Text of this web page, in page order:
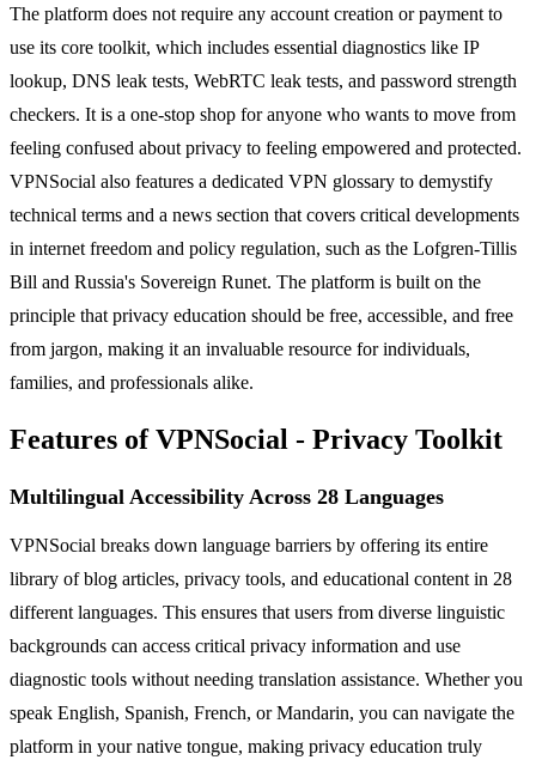
The platform does not require any account creation or payment to
use its core toolkit, which includes essential diagnostics like IP
lookup, DNS leak tests, WebRTC leak tests, and password strength
checkers. It is a one-stop shop for anyone who wants to move from
feeling confused about privacy to feeling empowered and protected.
VPNSocial also features a dedicated VPN glossary to demystify
technical terms and a news section that covers critical developments
in internet freedom and policy regulation, such as the Lofgren-Tillis
Bill and Russia's Sovereign Runet. The platform is built on the
principle that privacy education should be free, accessible, and free
from jargon, making it an invaluable resource for individuals,
families, and professionals alike.
Features of VPNSocial - Privacy Toolkit
Multilingual Accessibility Across 28 Languages
VPNSocial breaks down language barriers by offering its entire
library of blog articles, privacy tools, and educational content in 28
different languages. This ensures that users from diverse linguistic
backgrounds can access critical privacy information and use
diagnostic tools without needing translation assistance. Whether you
speak English, Spanish, French, or Mandarin, you can navigate the
platform in your native tongue, making privacy education truly